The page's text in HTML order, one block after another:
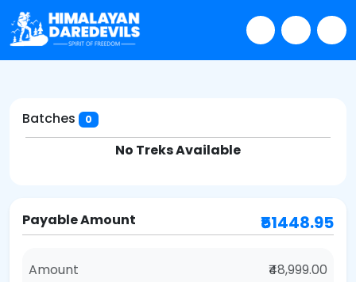
Batches 0
No Treks Available
Payable Amount ₹51448.95
Amount
₹48,999.00